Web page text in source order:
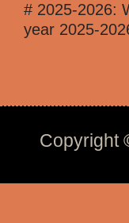
# 2025-2026:
year 2025-
Copyright